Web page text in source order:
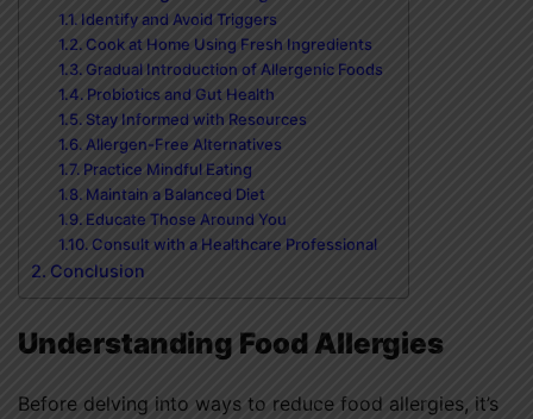
Identify and Avoid Triggers
Cook at Home Using Fresh Ingredients
Gradual Introduction of Allergenic Foods
Probiotics and Gut Health
Stay Informed with Resources
Allergen-Free Alternatives
Practice Mindful Eating
Maintain a Balanced Diet
Educate Those Around You
Consult with a Healthcare Professional
Conclusion
Understanding Food Allergies
Before delving into ways to reduce food allergies, it’s